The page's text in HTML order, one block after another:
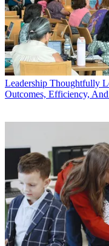
Leadership Thoughtfully
Outcomes, Efficiency,